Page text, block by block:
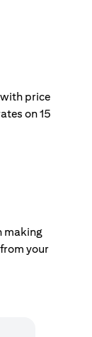
price
on 15
making
your